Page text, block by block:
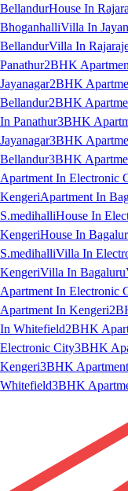
BellandurHouse In
BhoganhalliVilla In
BellandurVilla In
Panathur2BHK
Jayanagar2BHK
Bellandur2BHK
In Panathur3BHK
Jayanagar3BHK
Bellandur3BHK
Apartment In Electronic
KengeriApartment In
S.medihalliHouse In
KengeriHouse In
S.medihalliVilla In
KengeriVilla In Bagaluru
Apartment In Electronic
Apartment In Kengeri
In Whitefield2BHK
Electronic City3BHK
Kengeri3BHK
Whitefield3BHK